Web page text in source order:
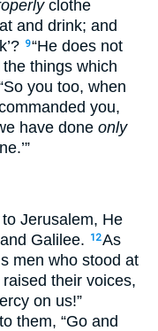
clothe
and drink; and
9“He does not
things which
you too, when
you,
have done only
Jerusalem, He
Galilee.
12As
men who stood at
their voices,
on us!”
them, “Go and